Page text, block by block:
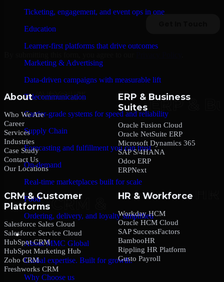
Ticketing, engagement, and event ops in one
Education
Learner-first platforms that drive outcomes
Marketing & Advertising
Data-driven campaigns with measurable lift
Telecommunication
Carrier-grade systems for speed and reliability
Supply Chain
Forecasting and fulfillment you can trust
On-demand
Real-time marketplaces built for scale
Food
Ordering, delivery, and loyalty simplified
Company
About MMC Global
Global expertise. Built for growth.
Why Choose us
About
Who We Are
Career
Services
Industries
Case Study
Contact Us
Our Locations
ERP & Business
Suites
Oracle Fusion Cloud
Oracle NetSuite ERP
Microsoft Dynamics 365
SAP S/4HANA
Odoo ERP
ERPNext
CRM & Customer
Platforms
Salesforce Sales Cloud
Salesforce Service Cloud
HubSpot CRM
HubSpot Marketing Hub
Zoho CRM
Freshworks CRM
HR & Workforce
Workday HCM
Oracle HCM Cloud
SAP SuccessFactors
BambooHR
Rippling HR Platform
Gusto Payroll